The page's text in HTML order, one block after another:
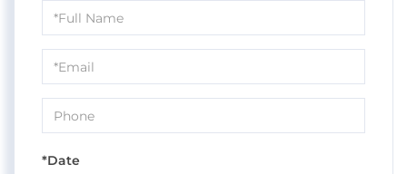
Schedule
a
Visit
*Date